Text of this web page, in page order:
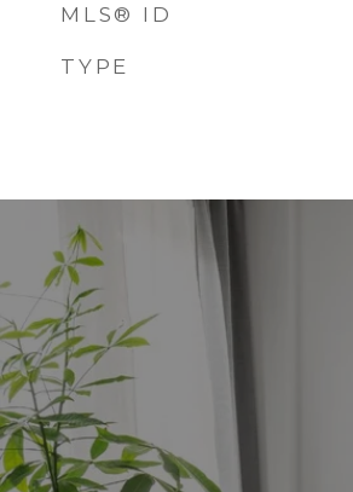
MLS® ID
TYPE